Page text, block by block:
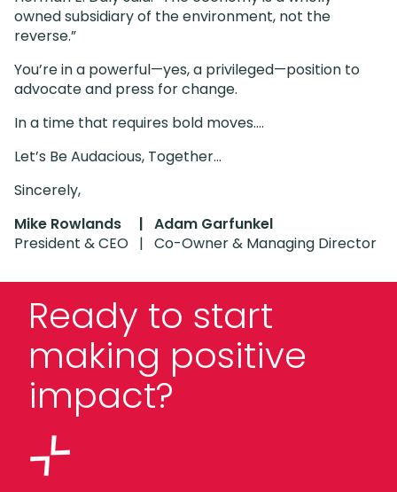
owned subsidiary of the environment, not the
reverse.”
You’re in a powerful—yes, a privileged—position to
advocate and press for change.
In a time that requires bold moves….
Let’s Be Audacious, Together…
Sincerely,
Mike Rowlands | Adam Garfunkel
President & CEO | Co-Owner & Managing Director
Ready to start
making positive
impact?